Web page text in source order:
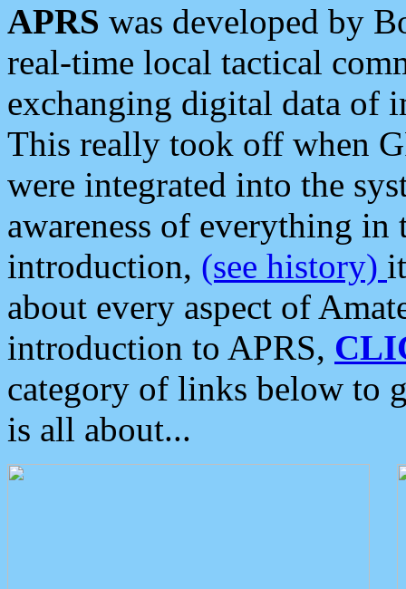
APRS was developed by
real-time local tactical
exchanging digital data of
This really took off when
were integrated into the
awareness of everything in
introduction, (see history)
about every aspect of
introduction to APRS,
category of links below to
is all about...